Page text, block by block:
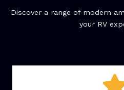
Discover a range of modern
your RV